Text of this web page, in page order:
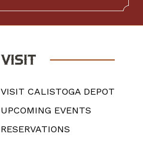
VISIT
VISIT CALISTOGA DEPOT
UPCOMING EVENTS
RESERVATIONS